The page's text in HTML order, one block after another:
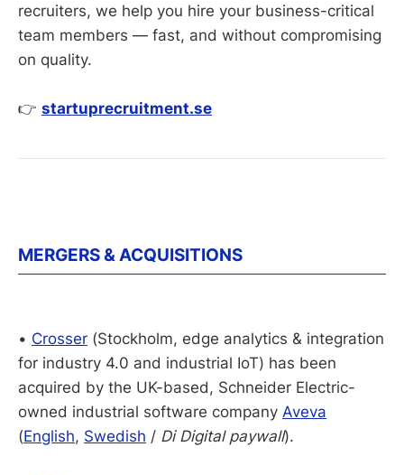
recruiters, we help you hire your business-critical
team members — fast, and without compromising
on quality.
👉 startuprecruitment.se
MERGERS & ACQUISITIONS
• Crosser (Stockholm, edge analytics & integration
for industry 4.0 and industrial IoT) has been
acquired by the UK-based, Schneider Electric-
owned industrial software company Aveva
(English, Swedish / Di Digital paywall).